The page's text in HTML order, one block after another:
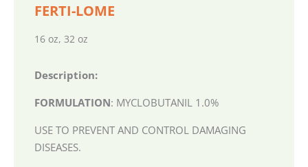
FERTI-LOME
16 oz, 32 oz
Description:
FORMULATION: MYCLOBUTANIL 1.0%
USE TO PREVENT AND CONTROL DAMAGING
DISEASES.